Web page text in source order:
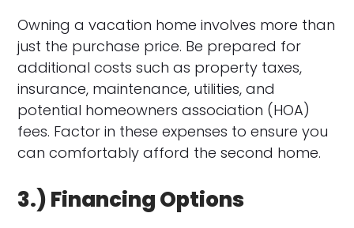
Owning a vacation home involves more than
just the purchase price. Be prepared for
additional costs such as property taxes,
insurance, maintenance, utilities, and
potential homeowners association (HOA)
fees. Factor in these expenses to ensure you
can comfortably afford the second home.
3.) Financing Options